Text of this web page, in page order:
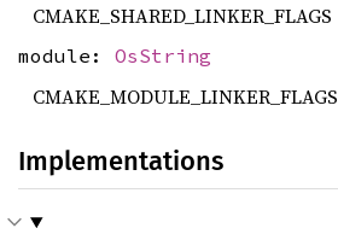
CMAKE_SHARED_LINKER_FLAGS
module: OsString
CMAKE_MODULE_LINKER_FLAGS
Implementations